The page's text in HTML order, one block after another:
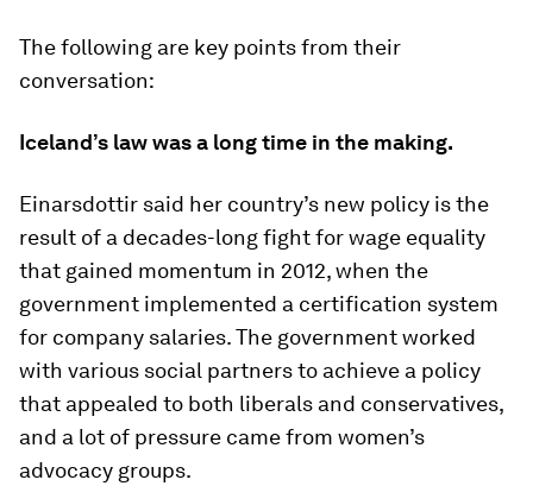
The following are key points from their
conversation:
Iceland’s law was a long time in the making.
Einarsdottir said her country’s new policy is the
result of a decades-long fight for wage equality
that gained momentum in 2012, when the
government implemented a certification system
for company salaries. The government worked
with various social partners to achieve a policy
that appealed to both liberals and conservatives,
and a lot of pressure came from women’s
advocacy groups.